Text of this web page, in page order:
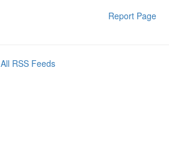
Report Page
All RSS Feeds